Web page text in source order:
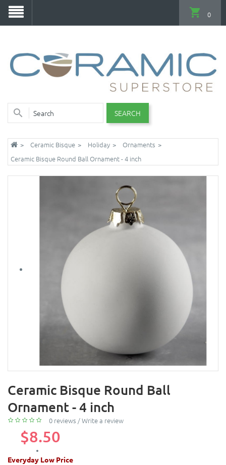
SEARCH
0
Ceramic Bisque Holiday
Ornaments
Ceramic Bisque Round Ball Ornament - 4 inch
Ceramic Bisque Round Ball
Ornament - 4 inch
0 reviews /Write a review
$8.50
Everyday Low Price